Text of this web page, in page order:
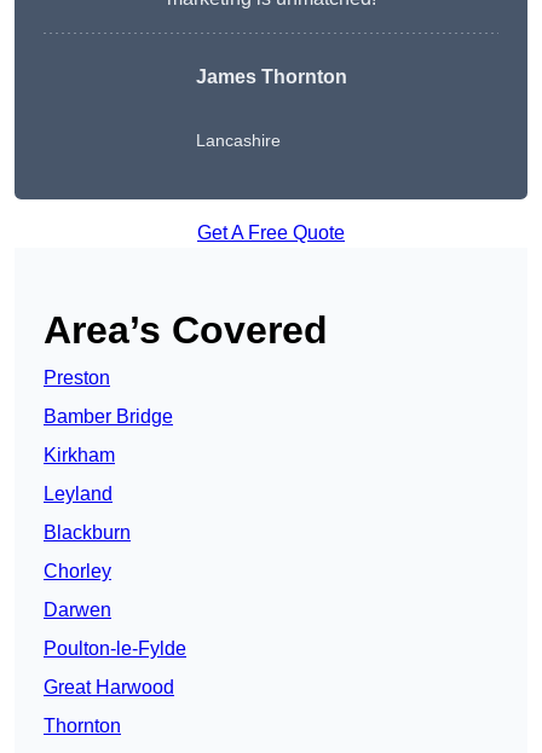
James Thornton
Lancashire
Get A Free Quote
Area’s Covered
Preston
Bamber Bridge
Kirkham
Leyland
Blackburn
Chorley
Darwen
Poulton-le-Fylde
Great Harwood
Thornton